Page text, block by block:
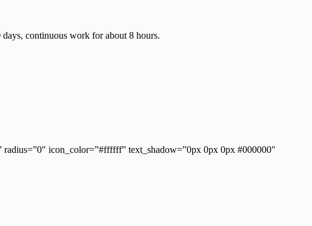
continuous work for about 8 hours.
icon_color=”#ffffff” text_shadow=”0px 0px 0px #000000″